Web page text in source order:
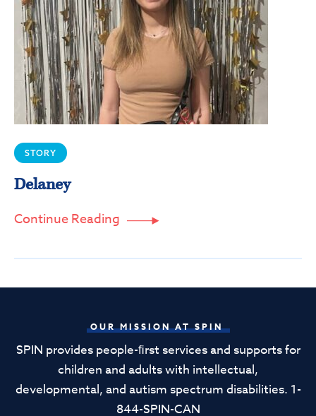
STORY
Delaney
Continue Reading 
OUR MISSION AT SPIN
SPIN provides people-ﬁrst services and supports for
children and adults with intellectual,
developmental, and autism spectrum disabilities. 1-
844-SPIN-CAN